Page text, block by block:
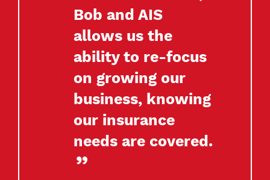
Bob and AIS
allows us the
ability to re-focus
on growing our
business, knowing
our insurance
needs are covered.